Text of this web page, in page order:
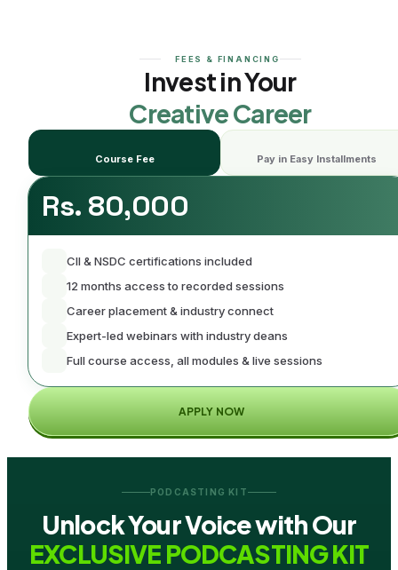
FEES & FINANCING
Invest in Your
Creative Career
Course Fee Pay in Easy Installments
Rs. 80,000
CII & NSDC certifications included
12 months access to recorded sessions
Career placement & industry connect
Expert-led webinars with industry deans
Full course access, all modules & live sessions
APPLY NOW
PODCASTING KIT
Unlock Your Voice with Our
EXCLUSIVE PODCASTING KIT